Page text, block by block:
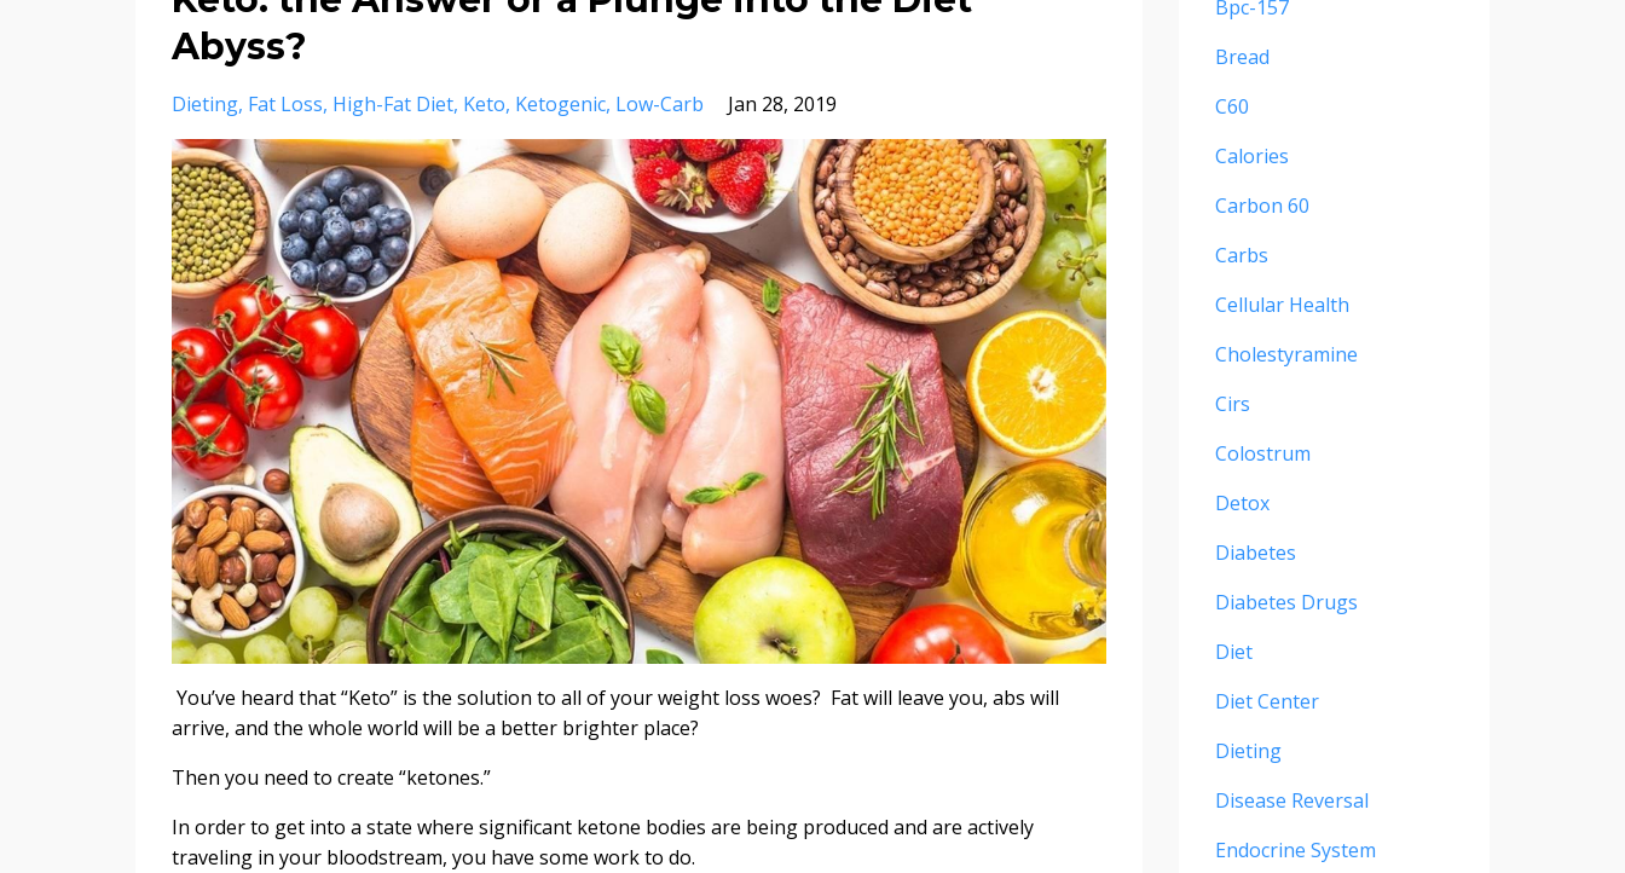
Abyss?
Dieting Fat Loss High-Fat Diet Keto Ketogenic Low-Carb Jan 28, 2019
You’ve heard that “Keto” is the solution to all of your weight loss woes? Fat will leave you, abs will
arrive, and the whole world will be a better brighter place?
Then you need to create “ketones.”
In order to get into a state where significant ketone bodies are being produced and are actively
traveling in your bloodstream, you have some work to do.
Bpc-157
Bread
C60
Calories
Carbon 60
Carbs
Cellular Health
Cholestyramine
Cirs
Colostrum
Detox
Diabetes
Diabetes Drugs
Diet
Diet Center
Dieting
Disease Reversal
Endocrine System